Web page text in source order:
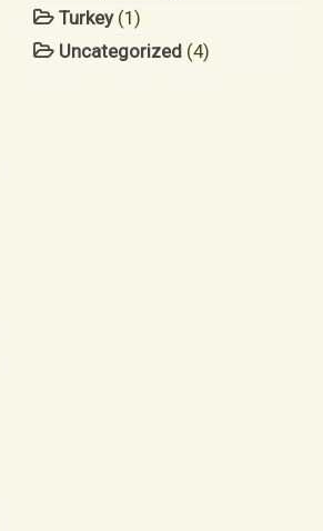
Turkey(1)
Uncategorized (4)